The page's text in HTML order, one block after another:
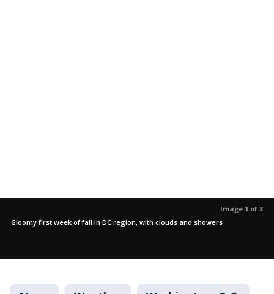
Image 1 of 3
Gloomy first week of fall in DC region, with clouds and showers